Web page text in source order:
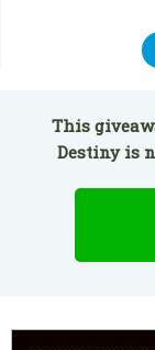
This
Destiny is